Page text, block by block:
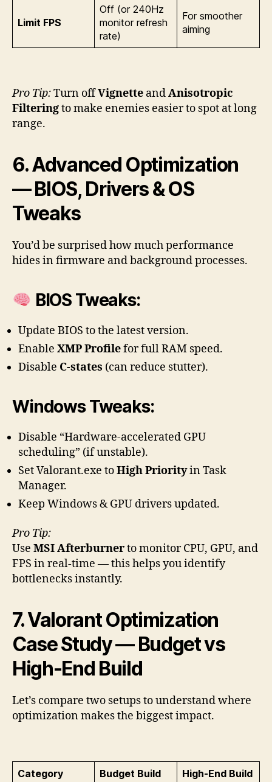
Limit FPS
Off (or 240Hz
monitor refresh
rate)
For smoother
aiming
Pro Tip:Turn offVignette andAnisotropic
Filteringto make enemies easier to spot at long
range.
6. Advanced Optimization
— BIOS, Drivers & OS
Tweaks
You’d be surprised how much performance
hides in firmware and background processes.
BIOS Tweaks:
Update BIOS to the latest version.
Enable XMP Profilefor full RAM speed.
Disable C-states (can reduce stutter).
Windows Tweaks:
Disable “Hardware-accelerated GPU
scheduling” (if unstable).
Set Valorant.exe toHigh Priorityin Task
Manager.
Keep Windows & GPU drivers updated.
Pro Tip:
Use MSI Afterburnerto monitor CPU, GPU, and
FPS in real-time — this helps you identify
bottlenecks instantly.
7. Valorant Optimization
Case Study — Budget vs
High-End Build
Let’s compare two setups to understand where
optimization makes the biggest impact.
Category Budget Build High-End Build